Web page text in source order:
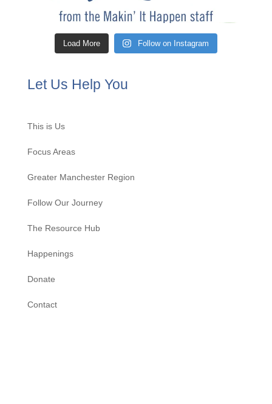
Load More Follow on Instagram
Let Us Help You
This is Us
Focus Areas
Greater Manchester Region
Follow Our Journey
The Resource Hub
Happenings
Donate
Contact